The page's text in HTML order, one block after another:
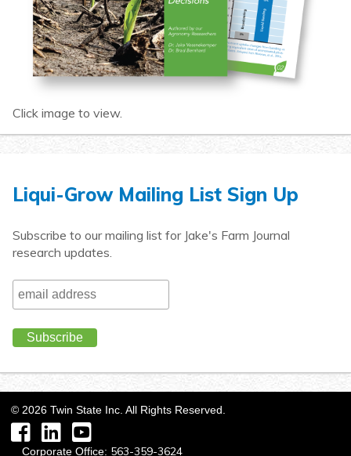
Click image to view.
Liqui-Grow Mailing List Sign Up
Subscribe to our mailing list for Jake's Farm Journal
research updates.
© 2026 Twin State Inc. All Rights Reserved.
FacebookLinkedInYouTube
Corporate Office: 563-359-3624